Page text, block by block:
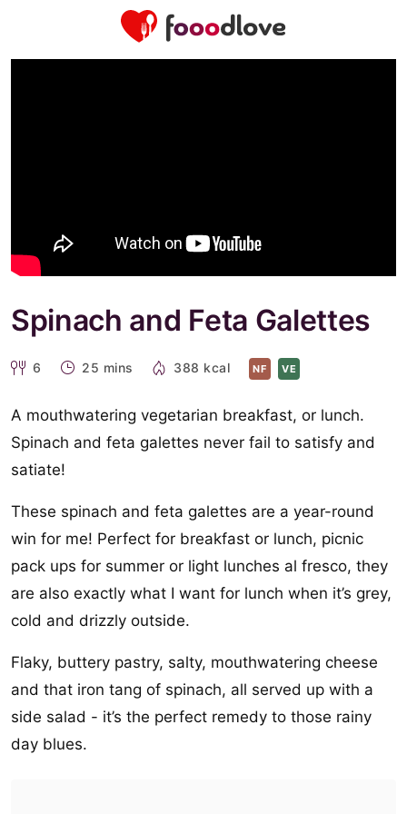
Spinach and Feta Galettes
6 25 mins 388 kcal NF VE
A mouthwatering vegetarian breakfast, or lunch.
Spinach and feta galettes never fail to satisfy and
satiate!
These spinach and feta galettes are a year-round
win for me! Perfect for breakfast or lunch, picnic
pack ups for summer or light lunches al fresco, they
are also exactly what I want for lunch when it’s grey,
cold and drizzly outside.
Flaky, buttery pastry, salty, mouthwatering cheese
and that iron tang of spinach, all served up with a
side salad - it’s the perfect remedy to those rainy
day blues.